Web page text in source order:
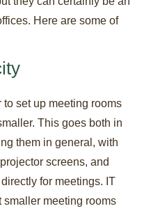
Here are some of
to set up meeting rooms
This goes both in
them in general, with
screens, and
for meetings. IT
smaller meeting rooms